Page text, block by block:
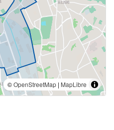
©OpenStreetMap | MapLibre